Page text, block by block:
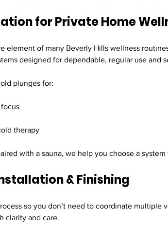
for Private Home
element of many Beverly Hills wellness
designed for dependable, regular use and
plunges for:
therapy
with a sauna, we help you choose a
& Finishing
so you don’t need to coordinate multiple
clarity and care.